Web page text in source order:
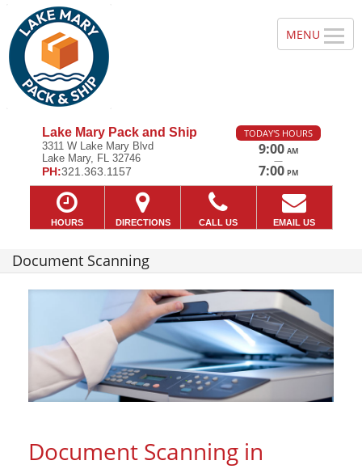
Lake Mary Pack and Ship
3311 W Lake Mary Blvd
Lake Mary, FL 32746
PH:321.363.1157
TODAY'S HOURS
9:00 AM
—
7:00 PM
HOURS DIRECTIONS CALL US EMAIL US
Document Scanning
Document Scanning in